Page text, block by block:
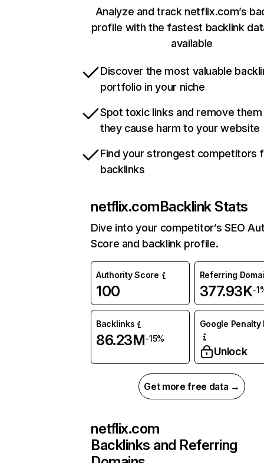
Analyze and track netflix.com’s
profile with the fastest backlink
available
Discover the most valuable
portfolio in your niche
Spot toxic links and remove
they cause harm to your website
Find your strongest competitors
backlinks
netflix.comBacklink Stats
Dive into your competitor’s SEO
Score and backlink profile.
Authority Score
100
Referring
377.93K-
Backlinks
86.23M-15%
Google Penalty
Unlock
Get more free data →
netflix.com
Backlinks and Referring